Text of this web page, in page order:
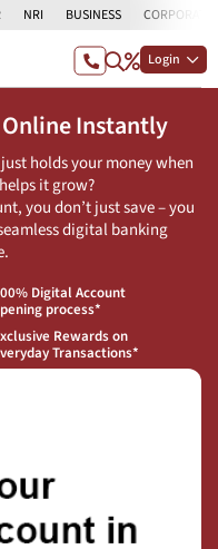
NRI BUSINESS CORPORATE
Login
Online Instantly
holds your money when
it grow?
you don’t just save – you
digital banking
Digital Account
process*
Rewards on
Transactions*